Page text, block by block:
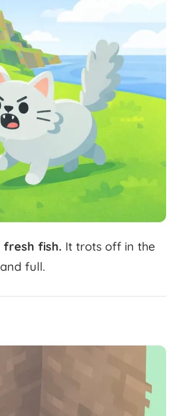
fresh fish. It trots off in the
and full.